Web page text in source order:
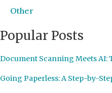
Other
Popular Posts
Document Scanning Meets AI:
Going Paperless: A Step-by-